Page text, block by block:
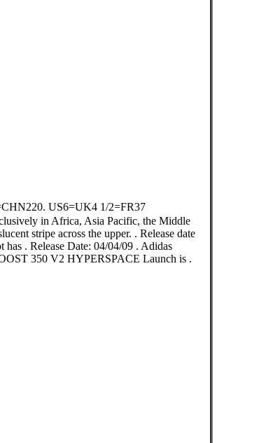
US6=UK4 1/2=FR37
in Africa, Asia Pacific, the Middle
stripe across the upper. . Release date
. Release Date: 04/04/09 . Adidas
350 V2 HYPERSPACE Launch is .